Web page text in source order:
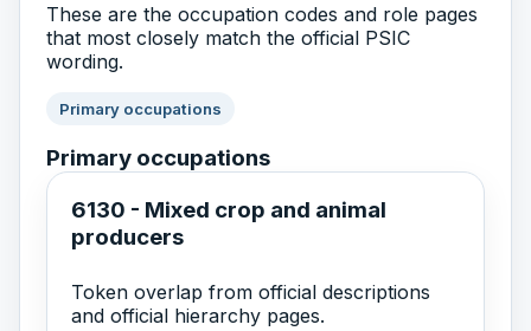
These are the occupation codes and role pages
that most closely match the official PSIC
wording.
Primary occupations
Primary occupations
6130 - Mixed crop and animal
producers
Token overlap from official descriptions
and official hierarchy pages.